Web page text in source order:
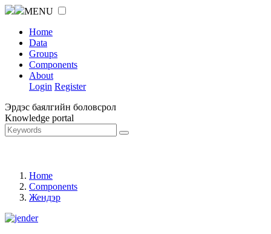
MENU
Home
Data
Groups
Components
About
Login Register
Эрдэс баялгийн боловсрол
Knowledge portal
Home
Components
Жендэр